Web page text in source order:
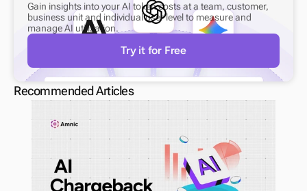
Gain insights into your AI token costs at a team, customer,
business unit and individual user level to measure and
manage AI utilization.
Try it for Free
Recommended Articles